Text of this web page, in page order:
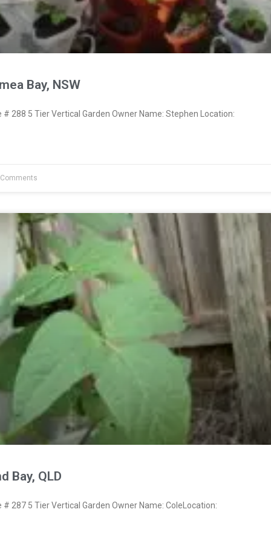
Bay, NSW
288 5 Tier Vertical Garden Owner Name: Stephen Location:
Bay, QLD
287 5 Tier Vertical Garden Owner Name: ColeLocation: